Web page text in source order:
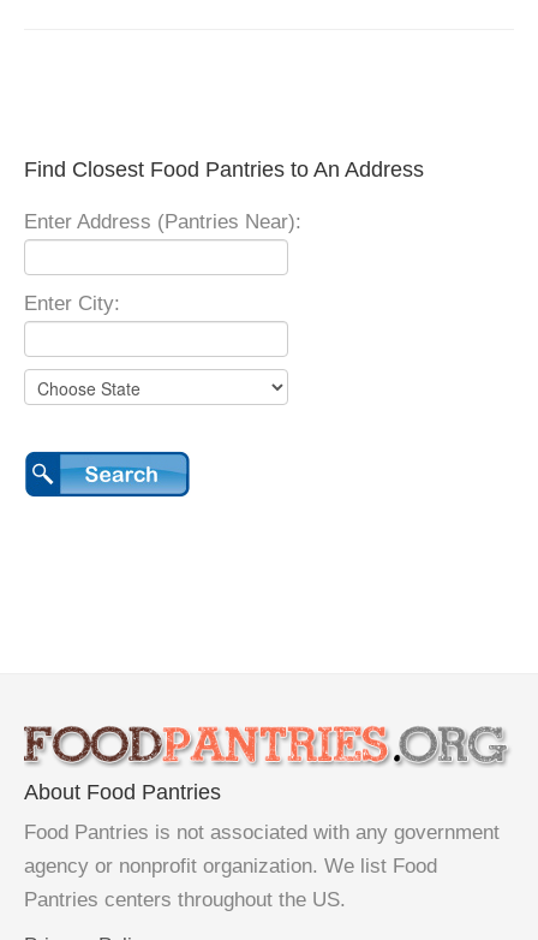
Find Closest Food Pantries to An Address
Enter Address (Pantries Near):
Enter City:
About Food Pantries
Food Pantries is not associated with any government
agency or nonprofit organization. We list Food
Pantries centers throughout the US.